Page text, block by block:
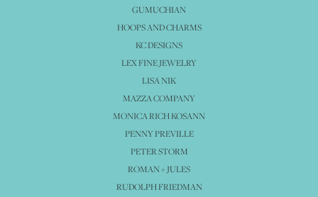
GUMUCHIAN
HOOPS AND CHARMS
KC DESIGNS
LEX FINE JEWELRY
LISA NIK
MAZZA COMPANY
MONICA RICH KOSANN
PENNY PREVILLE
PETER STORM
ROMAN + JULES
RUDOLPH FRIEDMAN